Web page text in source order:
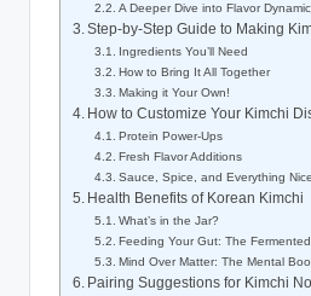
A Deeper Dive into Flavor
Step-by-Step Guide to Making
Ingredients You’ll Need
How to Bring It All Together
Making it Your Own!
How to Customize Your Kimchi
Protein Power-Ups
Fresh Flavor Additions
Sauce, Spice, and Everything Nice
Health Benefits of Korean Kimchi
What’s in the Jar?
Feeding Your Gut: The
Mind Over Matter: The Mental
Pairing Suggestions for Kimchi